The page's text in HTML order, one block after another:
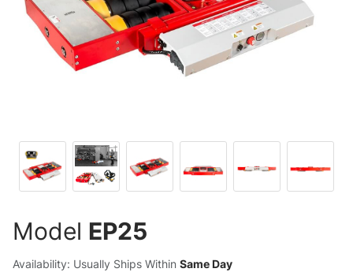
Model EP25
Availability: Usually Ships Within Same Day